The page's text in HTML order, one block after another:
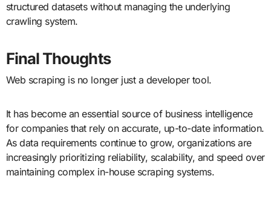
structured datasets without managing the underlying
crawling system.
Final Thoughts
Web scraping is no longer just a developer tool.
It has become an essential source of business intelligence
for companies that rely on accurate, up-to-date information.
As data requirements continue to grow, organizations are
increasingly prioritizing reliability, scalability, and speed over
maintaining complex in-house scraping systems.